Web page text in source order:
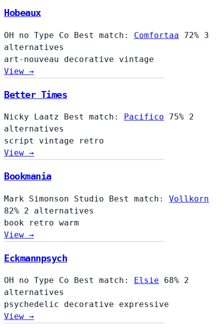
Hobeaux
OH no Type Co Best match: Comfortaa 72% 3
alternatives
art-nouveau decorative vintage
View →
Better Times
Nicky Laatz Best match: Pacifico 75% 2
alternatives
script vintage
retro
View →
Bookmania
Mark Simonson Studio Best match: Vollkorn
82% 2 alternatives
book
retro warm
View →
Eckmannpsych
OH no Type Co Best match: Elsie 68% 2
alternatives
psychedelic decorative expressive
View →